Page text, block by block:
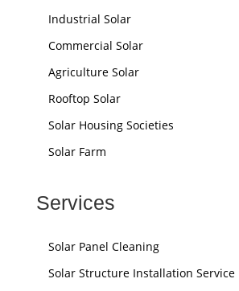
Industrial Solar
Commercial Solar
Agriculture Solar
Rooftop Solar
Solar Housing Societies
Solar Farm
Services
Solar Panel Cleaning
Solar Structure Installation Service